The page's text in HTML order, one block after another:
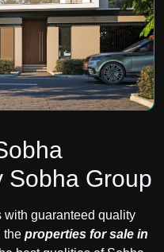
Sobha Group
with guaranteed quality
the properties for sale in